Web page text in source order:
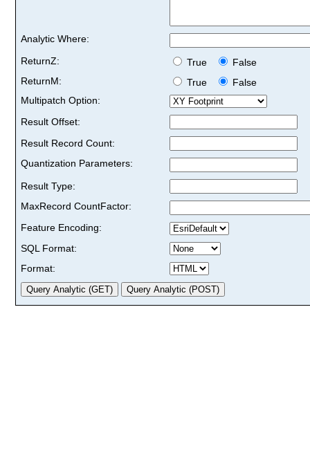
Analytic Where:
ReturnZ:
True
False
ReturnM:
True
False
Multipatch Option:
Result Offset:
Result Record Count:
Quantization Parameters:
Result Type:
MaxRecord CountFactor:
Feature Encoding:
SQL Format:
Format: